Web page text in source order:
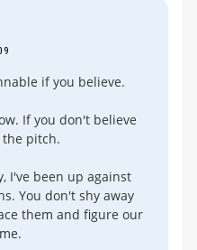
if you believe.
If you don't believe
pitch.
I've been up against
You don't shy away
them and figure our